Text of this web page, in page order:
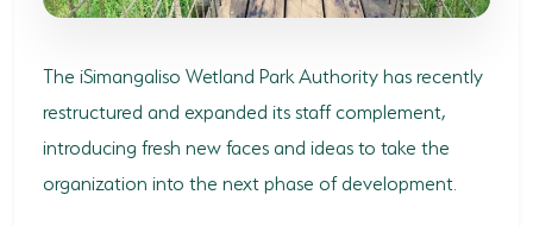
SODWANA BAY
WESTERN SHORES & CHARTERS CREEK
The iSimangaliso Wetland Park Authority has recently
restructured and expanded its staff complement,
introducing fresh new faces and ideas to take the
organization into the next phase of development.